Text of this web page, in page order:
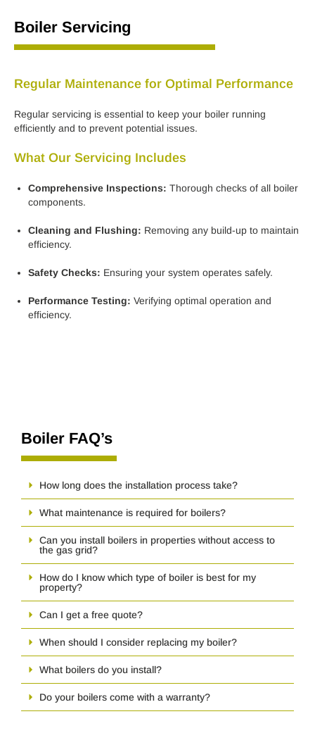
Boiler Servicing
Regular Maintenance for Optimal Performance
Regular servicing is essential to keep your boiler running
efficiently and to prevent potential issues.
What Our Servicing Includes
Comprehensive Inspections: Thorough checks of all boiler
components.
Cleaning and Flushing: Removing any build-up to maintain
efficiency.
Safety Checks: Ensuring your system operates safely.
Performance Testing: Verifying optimal operation and
efficiency.
Boiler FAQ’s
How long does the installation process take?
What maintenance is required for boilers?
Can you install boilers in properties without access to
the gas grid?
How do I know which type of boiler is best for my
property?
Can I get a free quote?
When should I consider replacing my boiler?
What boilers do you install?
Do your boilers come with a warranty?